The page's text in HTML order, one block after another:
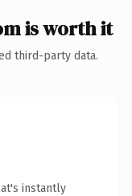
is worth it
third-party data.
instantly